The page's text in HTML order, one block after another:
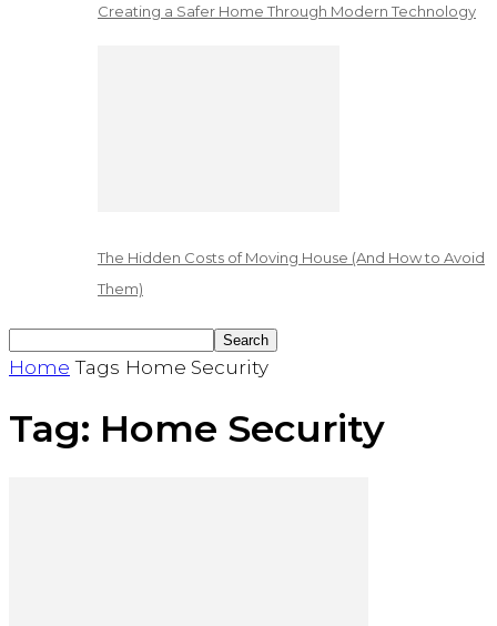
Creating a Safer Home Through Modern Technology
The Hidden Costs of Moving House (And How to Avoid
Them)
Home Tags Home Security
Tag: Home Security